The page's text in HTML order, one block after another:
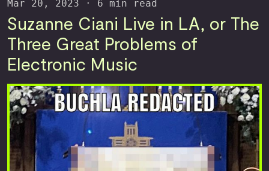
Mar 20, 2023 · 6 min read
Suzanne Ciani Live in LA, or The
Three Great Problems of
Electronic Music